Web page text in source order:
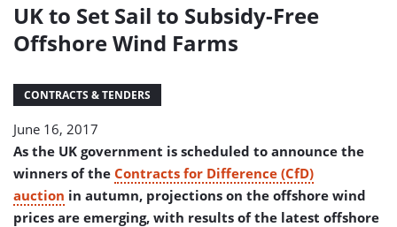
UK to Set Sail to Subsidy-Free
Offshore Wind Farms
CONTRACTS & TENDERS
June 16, 2017
As the UK government is scheduled to announce the
winners of the Contracts for Difference (CfD)
auction in autumn, projections on the offshore wind
prices are emerging, with results of the latest offshore